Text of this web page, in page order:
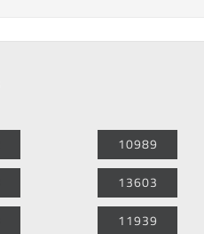
10989
13603
11939